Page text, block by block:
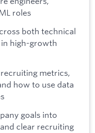
roles
both technical
high-growth
metrics,
how to use data
goals into
clear recruiting